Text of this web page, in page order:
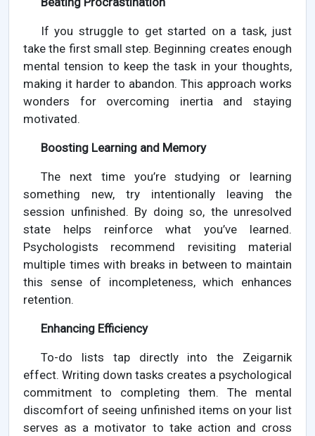
If you struggle to get started on a task, just
take the first small step. Beginning creates enough
mental tension to keep the task in your thoughts,
making it harder to abandon. This approach works
wonders for overcoming inertia and staying
motivated.
Boosting Learning and Memory
The next time you’re studying or learning
something new, try intentionally leaving the
session unfinished. By doing so, the unresolved
state helps reinforce what you’ve learned.
Psychologists recommend revisiting material
multiple times with breaks in between to maintain
this sense of incompleteness, which enhances
retention.
Enhancing Efficiency
To-do lists tap directly into the Zeigarnik
effect. Writing down tasks creates a psychological
commitment to completing them. The mental
discomfort of seeing unfinished items on your list
serves as a motivator to take action and cross